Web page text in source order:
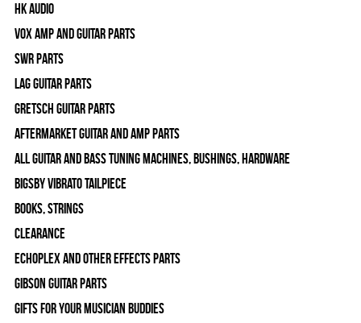
HK Audio
Vox Amp and Guitar Parts
SWR Parts
Lag Guitar Parts
Gretsch Guitar Parts
Aftermarket Guitar and Amp Parts
All Guitar and Bass Tuning Machines, Bushings, Hardware
Bigsby Vibrato Tailpiece
Books, Strings
Clearance
Echoplex and Other Effects Parts
Gibson Guitar Parts
Gifts For Your Musician Buddies